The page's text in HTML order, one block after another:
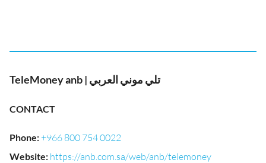
TeleMoney anb | تلي موني العربي
CONTACT
Phone:+966 800 754 0022
Website: https://anb.com.sa/web/anb/telemoney